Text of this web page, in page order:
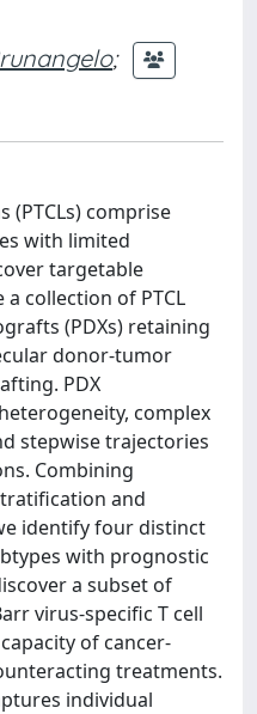
;
(PTCLs) comprise
with limited
targetable
collection of PTCL
(PDXs) retaining
donor-tumor
PDX
complex
stepwise trajectories
Combining
and
identify four distinct
with prognostic
a subset of
virus-specific T cell
of cancer-
treatments.
individual